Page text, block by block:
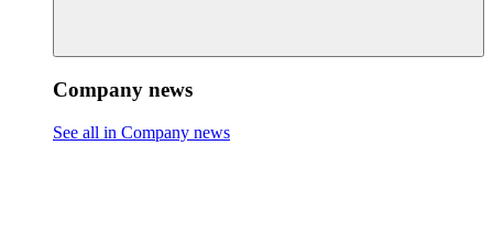
Company news
See all in Company news